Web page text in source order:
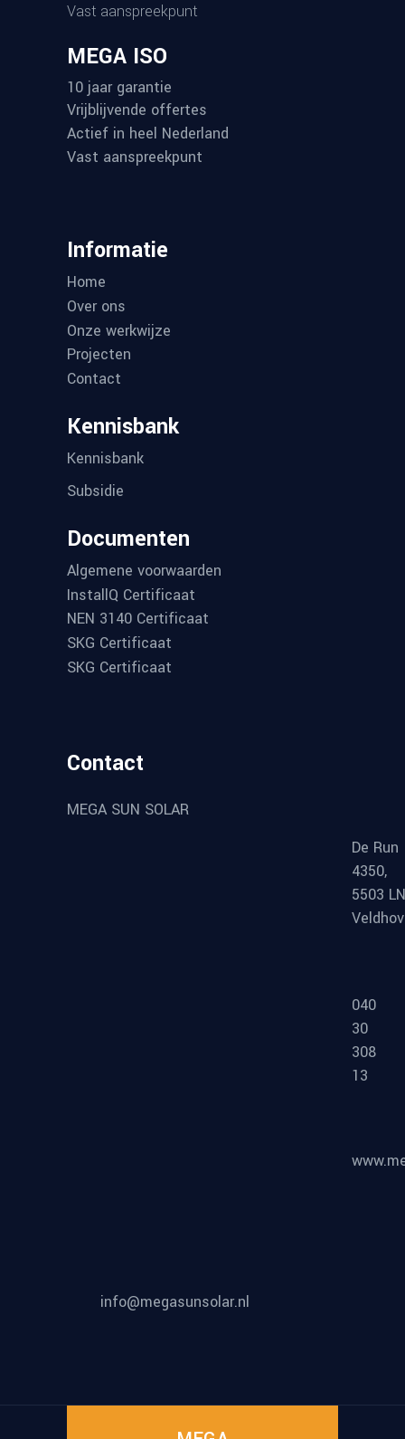
Vast aanspreekpunt
MEGA ISO
10 jaar garantie
Vrijblijvende offertes
Actief in heel Nederland
Vast aanspreekpunt
Informatie
Home
Over ons
Onze werkwijze
Projecten
Contact
Kennisbank
Kennisbank
Subsidie
Documenten
Algemene voorwaarden
InstallQ Certificaat
NEN 3140 Certificaat
SKG Certificaat
SKG Certificaat
Contact
MEGA SUN SOLAR
De Run
4350,
5503 LN
040
30
308
13
info@megasunsolar.nl